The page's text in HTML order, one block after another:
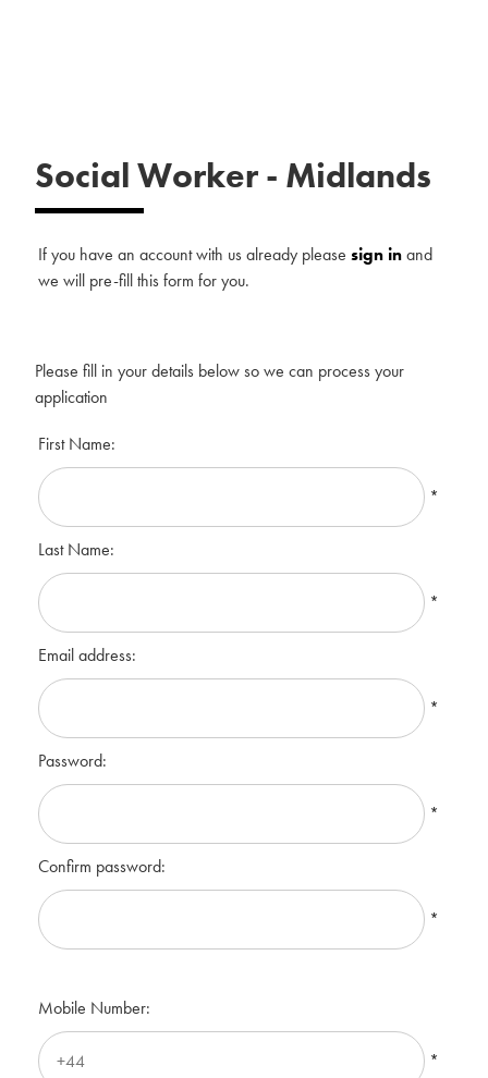
Social Worker- Midlands
If you have an account with us already please sign inand
we will pre-fill this form for you.
Please fill in your details below so we can process your
application
First Name:
*
Last Name:
*
Email address:
*
Password:
*
Confirm password:
*
Mobile Number:
*